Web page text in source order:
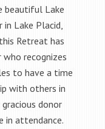
beautiful Lake
in Lake Placid,
Retreat has
who recognizes
to have a time
with others in
donor
in attendance.